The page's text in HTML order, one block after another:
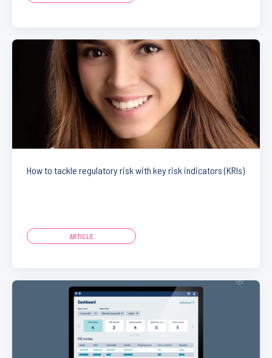
How to tackle regulatory risk with key risk indicators (KRIs)
ARTICLE